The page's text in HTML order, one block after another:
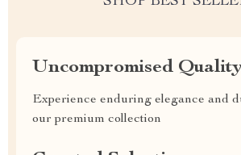
Uncompromised
Experience enduring elegance and
our premium collection